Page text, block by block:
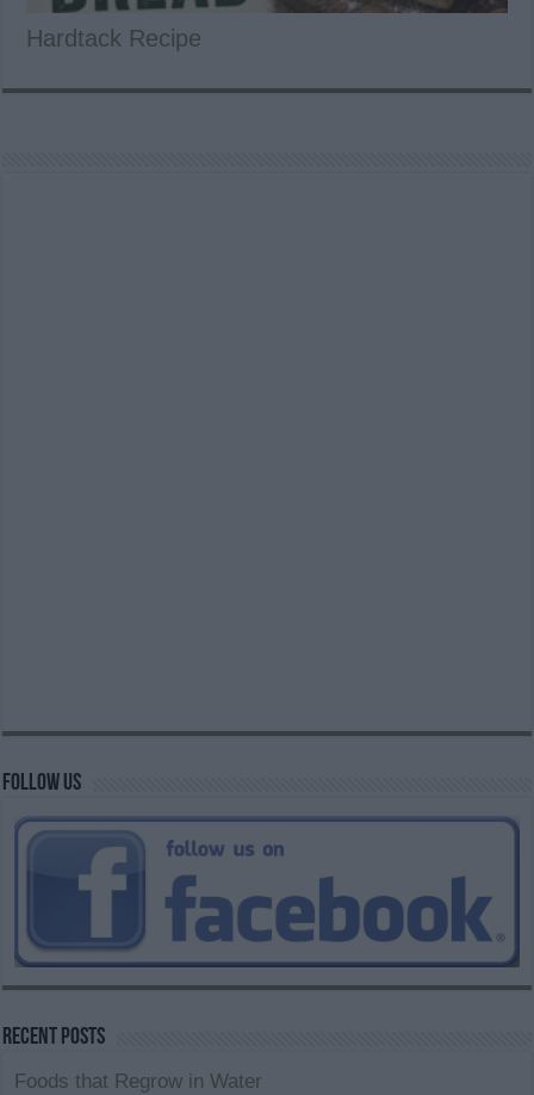
Hardtack Recipe
Follow us
Recent Posts
Foods that Regrow in Water